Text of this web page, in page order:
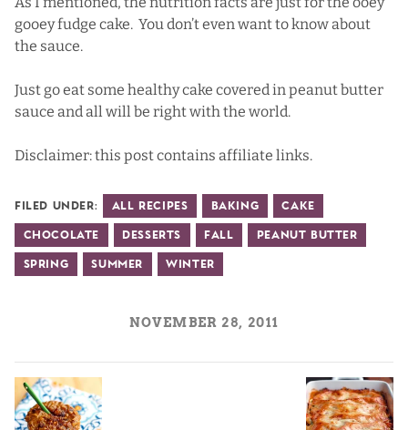
gooey fudge cake. You don’t even want to know about
the sauce.
Just go eat some healthy cake covered in peanut butter
sauce and all will be right with the world.
Disclaimer: this post contains affiliate links.
Filed Under: All Recipes Baking Cake
Chocolate Desserts Fall Peanut Butter
Spring Summer Winter
NOVEMBER 28, 2011